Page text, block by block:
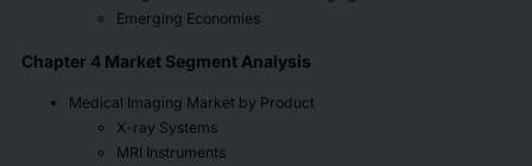
Emerging Economies
Chapter 4 Market Segment Analysis
Medical Imaging Market by Product
X-ray Systems
MRI Instruments